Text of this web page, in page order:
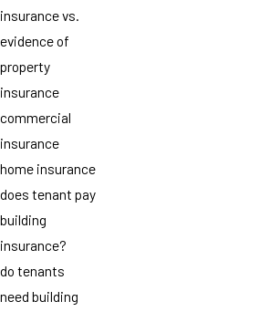
insurance vs.
evidence of
property
insurance
commercial
insurance
home insurance
does tenant pay
building
insurance?
do tenants
need building